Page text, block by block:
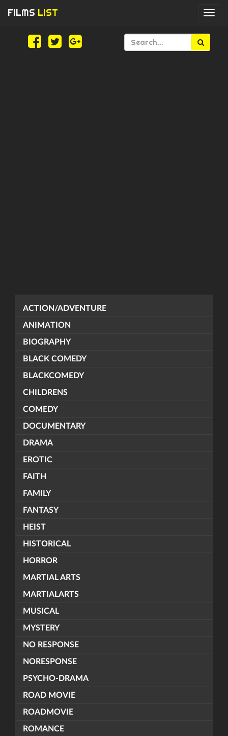
FILMS LIST
ACTION/ADVENTURE
ANIMATION
BIOGRAPHY
BLACK COMEDY
BLACKCOMEDY
CHILDRENS
COMEDY
DOCUMENTARY
DRAMA
EROTIC
FAITH
FAMILY
FANTASY
HEIST
HISTORICAL
HORROR
MARTIAL ARTS
MARTIALARTS
MUSICAL
MYSTERY
NO RESPONSE
NORESPONSE
PSYCHO-DRAMA
ROAD MOVIE
ROADMOVIE
ROMANCE